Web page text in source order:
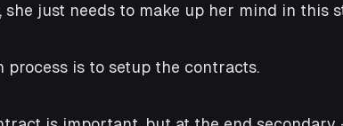
she just needs to make up her mind in this
process is to setup the contracts.